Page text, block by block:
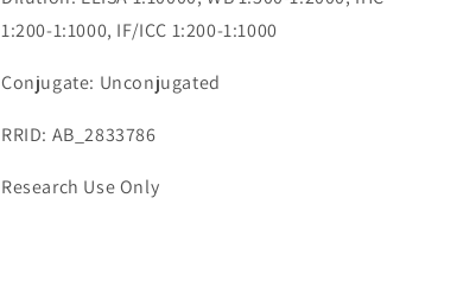
1:200-1:1000, IF/ICC 1:200-1:1000
Conjugate: Unconjugated
RRID: AB_2833786
Research Use Only